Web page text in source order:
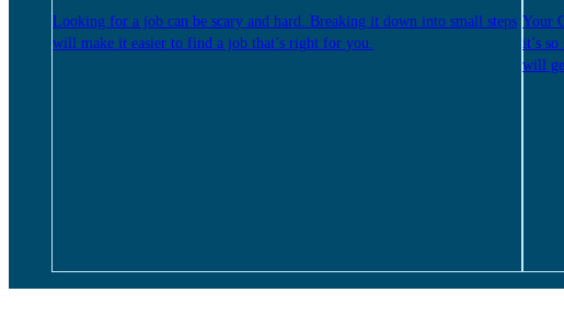
Looking for a job can be scary and hard. Breaking it down into small steps
will make it easier to find a job that’s right for you.
Your
it’s
will